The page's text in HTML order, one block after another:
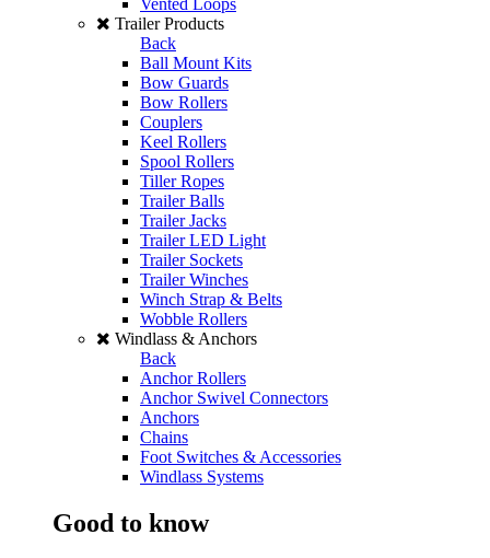
Vented Loops
Trailer Products
Back
Ball Mount Kits
Bow Guards
Bow Rollers
Couplers
Keel Rollers
Spool Rollers
Tiller Ropes
Trailer Balls
Trailer Jacks
Trailer LED Light
Trailer Sockets
Trailer Winches
Winch Strap & Belts
Wobble Rollers
Windlass & Anchors
Back
Anchor Rollers
Anchor Swivel Connectors
Anchors
Chains
Foot Switches & Accessories
Windlass Systems
Good to know